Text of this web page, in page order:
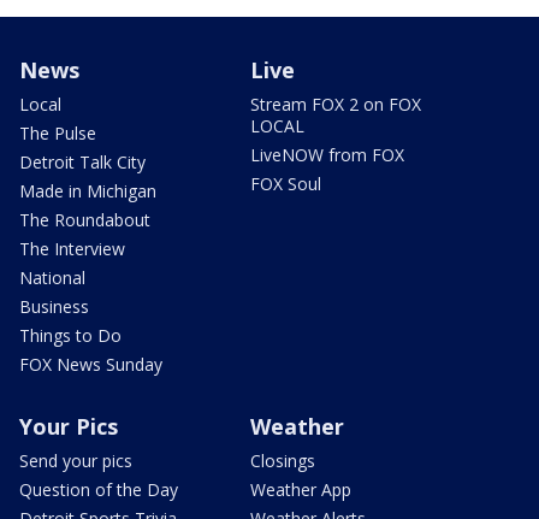
News
Local
The Pulse
Detroit Talk City
Made in Michigan
The Roundabout
The Interview
National
Business
Things to Do
FOX News Sunday
Live
Stream FOX 2 on FOX
LOCAL
LiveNOW from FOX
FOX Soul
Your Pics
Send your pics
Question of the Day
Weather
Closings
Weather App